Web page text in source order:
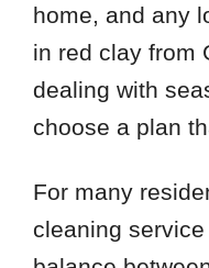
home, and any
in red clay from
dealing with
choose a plan
For many
cleaning